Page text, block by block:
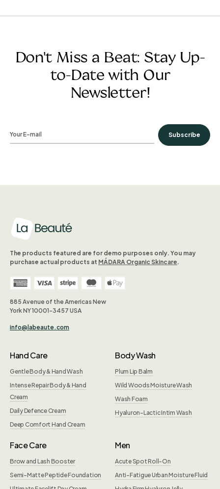
Don't Miss a Beat: Stay Up-
to-Date with Our
Newsletter!
Subscribe
The products featured are for demo purposes only. You may
purchase actual products at MÁDARA Organic Skincare.
Hand Care
Gentle Body & Hand Wash
Intense Repair Body & Hand
Cream
Daily Defence Cream
Deep Comfort Hand Cream
Body Wash
Plum Lip Balm
Wild Woods Moisture Wash
Wash Foam
Hyaluron-Lactic Intim Wash
Face Care
Brow and Lash Booster
Semi-Matte Peptide Foundation
Men
Acute Spot Roll-On
Anti-Fatigue Urban Moisture Fluid
885 Avenue of the Americas New
York NY 10001-3457 USA
info@labeaute.com